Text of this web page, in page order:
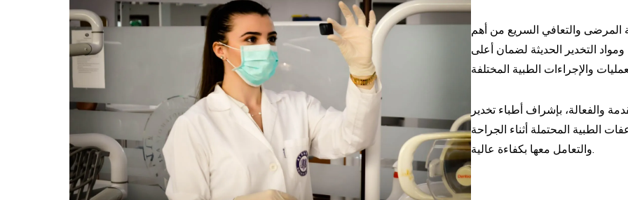
والتعافي السريع من أهم
التخدير الحديثة لضمان أعلى
والفعالة، بإشراف أطباء تخدير
الطبية المحتملة أثناء الجراحة
والتعامل معها بكفاءة عالية.